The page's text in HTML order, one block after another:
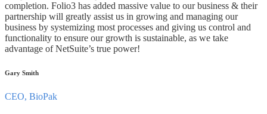
completion. Folio3 has added massive value to our business & their
partnership will greatly assist us in growing and managing our
business by systemizing most processes and giving us control and
functionality to ensure our growth is sustainable, as we take
advantage of NetSuite’s true power!
Gary Smith
CEO, BioPak